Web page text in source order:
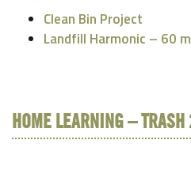
Clean Bin Project
Landfill Harmonic – 60
HOME LEARNING – TRASH